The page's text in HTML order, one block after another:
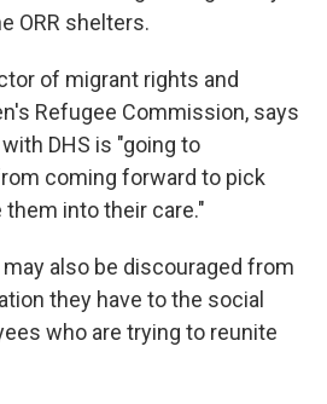
ORR shelters.
of migrant rights and
Refugee Commission, says
DHS is "going to
coming forward to pick
them into their care."
also be discouraged from
they have to the social
who are trying to reunite